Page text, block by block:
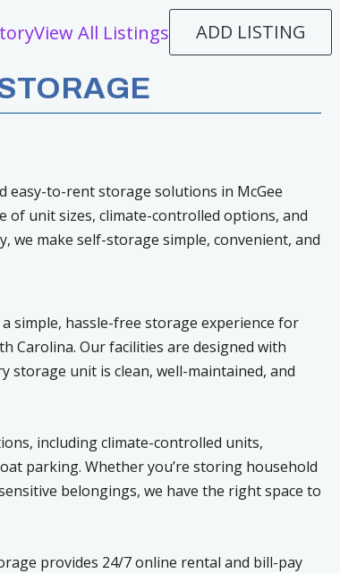
View All Listings ADD LISTING
easy-to-rent storage solutions in McGee
of unit sizes, climate-controlled options, and
we make self-storage simple, convenient, and
simple, hassle-free storage experience for
Carolina. Our facilities are designed with
storage unit is clean, well-maintained, and
including climate-controlled units,
parking. Whether you’re storing household
belongings, we have the right space to
provides 24/7 online rental and bill-pay